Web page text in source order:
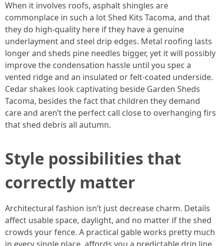
When it involves roofs, asphalt shingles are
commonplace in such a lot Shed Kits Tacoma, and that
they do high-quality here if they have a genuine
underlayment and steel drip edges. Metal roofing lasts
longer and sheds pine needles bigger, yet it will possibly
improve the condensation hassle until you spec a
vented ridge and an insulated or felt-coated underside.
Cedar shakes look captivating beside Garden Sheds
Tacoma, besides the fact that children they demand
care and aren’t the perfect call close to overhanging firs
that shed debris all autumn.
Style possibilities that
correctly matter
Architectural fashion isn’t just decrease charm. Details
affect usable space, daylight, and no matter if the shed
crowds your fence. A practical gable works pretty much